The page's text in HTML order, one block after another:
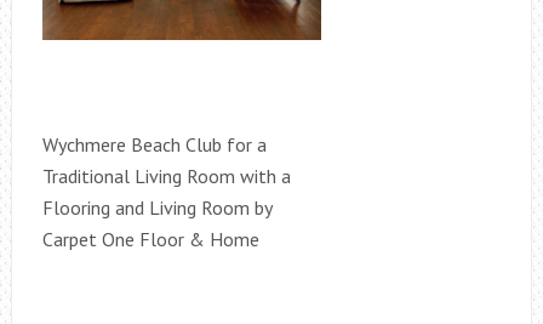
Wychmere Beach Club for a
Traditional Living Room with a
Flooring and Living Room by
Carpet One Floor & Home